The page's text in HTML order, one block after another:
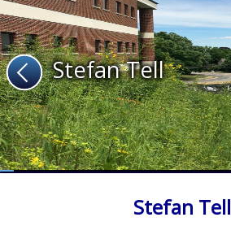
Stefan Tell
Stefan Tell